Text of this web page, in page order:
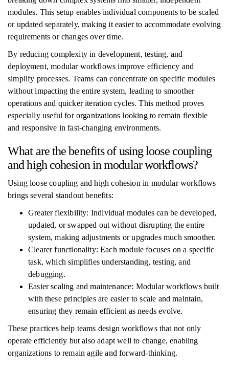
modules. This setup enables individual components to be scaled
or updated separately, making it easier to accommodate evolving
requirements or changes over time.
By reducing complexity in development, testing, and
deployment, modular workflows improve efficiency and
simplify processes. Teams can concentrate on specific modules
without impacting the entire system, leading to smoother
operations and quicker iteration cycles. This method proves
especially useful for organizations looking to remain flexible
and responsive in fast-changing environments.
What are the benefits of using loose coupling
and high cohesion in modular workflows?
Using loose coupling and high cohesion in modular workflows
brings several standout benefits:
Greater flexibility: Individual modules can be developed,
updated, or swapped out without disrupting the entire
system, making adjustments or upgrades much smoother.
Clearer functionality: Each module focuses on a specific
task, which simplifies understanding, testing, and
debugging.
Easier scaling and maintenance: Modular workflows built
with these principles are easier to scale and maintain,
ensuring they remain efficient as needs evolve.
These practices help teams design workflows that not only
operate efficiently but also adapt well to change, enabling
organizations to remain agile and forward-thinking.